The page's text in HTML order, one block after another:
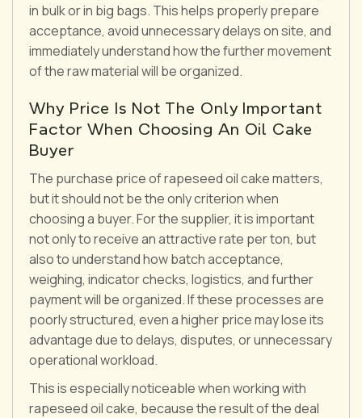
in bulk or in big bags. This helps properly prepare
acceptance, avoid unnecessary delays on site, and
immediately understand how the further movement
of the raw material will be organized.
Why Price Is Not The Only Important
Factor When Choosing An Oil Cake
Buyer
The purchase price of rapeseed oil cake matters,
but it should not be the only criterion when
choosing a buyer. For the supplier, it is important
not only to receive an attractive rate per ton, but
also to understand how batch acceptance,
weighing, indicator checks, logistics, and further
payment will be organized. If these processes are
poorly structured, even a higher price may lose its
advantage due to delays, disputes, or unnecessary
operational workload.
This is especially noticeable when working with
rapeseed oil cake, because the result of the deal